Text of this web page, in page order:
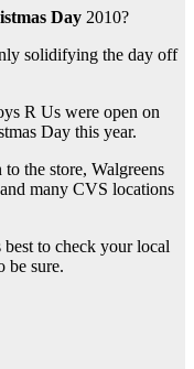
Day 2010?
solidifying the day off
R Us were open on
Day this year.
the store, Walgreens
many CVS locations
to check your local
be sure.